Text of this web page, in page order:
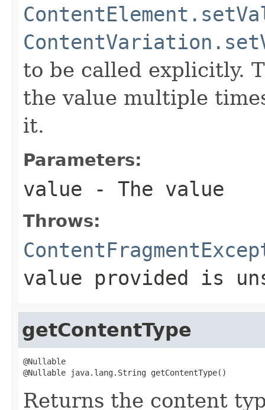
to be called explicitly.
the value multiple
it.
Parameters:
value - The value
Throws:
value provided is
getContentType
@Nullable
@Nullable java.lang.String getContentType()
Returns the content